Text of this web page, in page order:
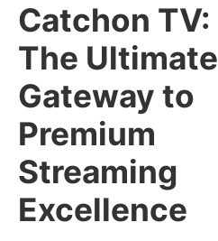
Catchon TV:
The Ultimate
Gateway to
Premium
Streaming
Excellence